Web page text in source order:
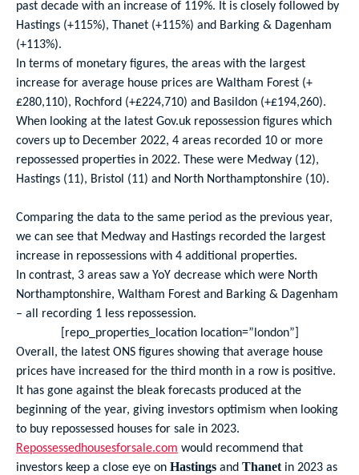
past decade with an increase of 119%. It is closely followed by
Hastings (+115%), Thanet (+115%) and Barking & Dagenham
(+113%).
In terms of monetary figures, the areas with the largest
increase for average house prices are Waltham Forest (+
£280,110), Rochford (+£224,710) and Basildon (+£194,260).
When looking at the latest Gov.uk repossession figures which
covers up to December 2022, 4 areas recorded 10 or more
repossessed properties in 2022. These were Medway (12),
Hastings (11), Bristol (11) and North Northamptonshire (10).
Comparing the data to the same period as the previous year,
we can see that Medway and Hastings recorded the largest
increase in repossessions with 4 additional properties.
In contrast, 3 areas saw a YoY decrease which were North
Northamptonshire, Waltham Forest and Barking & Dagenham
– all recording 1 less repossession.
[repo_properties_location location=”london”]
Overall, the latest ONS figures showing that average house
prices have increased for the third month in a row is positive.
It has gone against the bleak forecasts produced at the
beginning of the year, giving investors optimism when looking
to buy repossessed houses for sale in 2023.
Repossessedhousesforsale.com would recommend that
investors keep a close eye on Hastings and Thanet in 2023 as